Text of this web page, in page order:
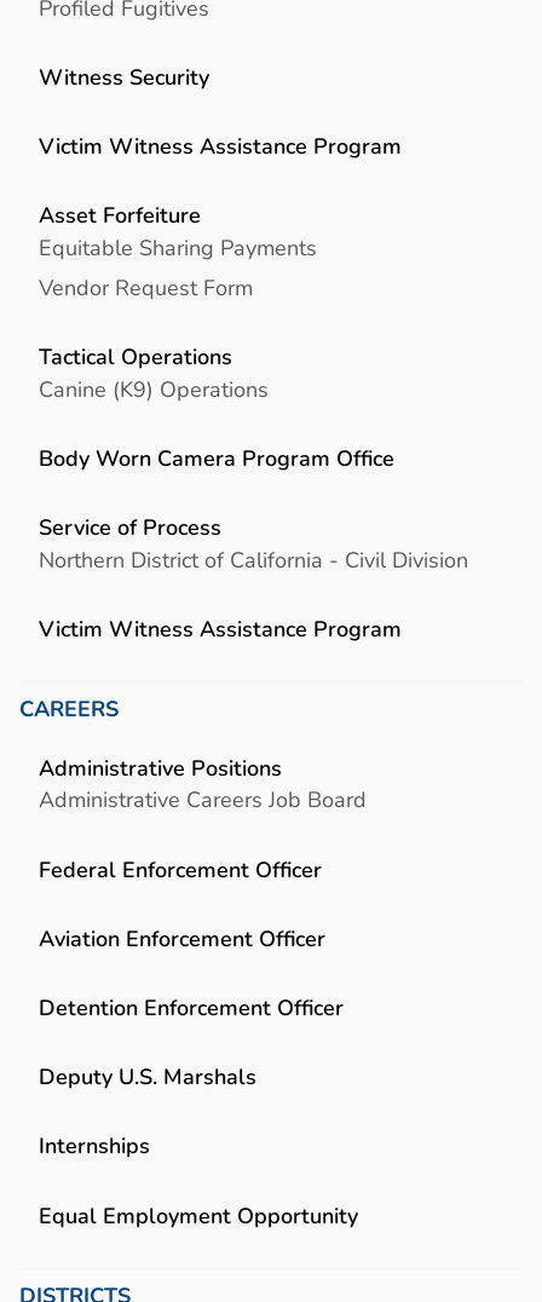
Profiled Fugitives
Witness Security
Victim Witness Assistance Program
Asset Forfeiture
Equitable Sharing Payments
Vendor Request Form
Tactical Operations
Canine (K9) Operations
Body Worn Camera Program Office
Service of Process
Northern District of California - Civil Division
Victim Witness Assistance Program
CAREERS
Administrative Positions
Administrative Careers Job Board
Federal Enforcement Officer
Aviation Enforcement Officer
Detention Enforcement Officer
Deputy U.S. Marshals
Internships
Equal Employment Opportunity
DISTRICTS